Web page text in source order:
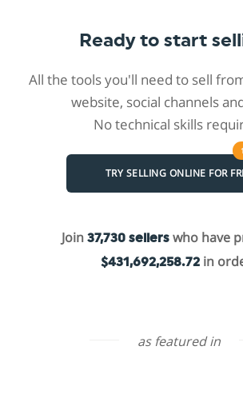
Ready to start
All the tools you'll need to sell
website, social channels
No technical skills
TRY SELLING ONLINE FOR
Join 37,730 sellers who have
$431,692,258.72in
as featured in